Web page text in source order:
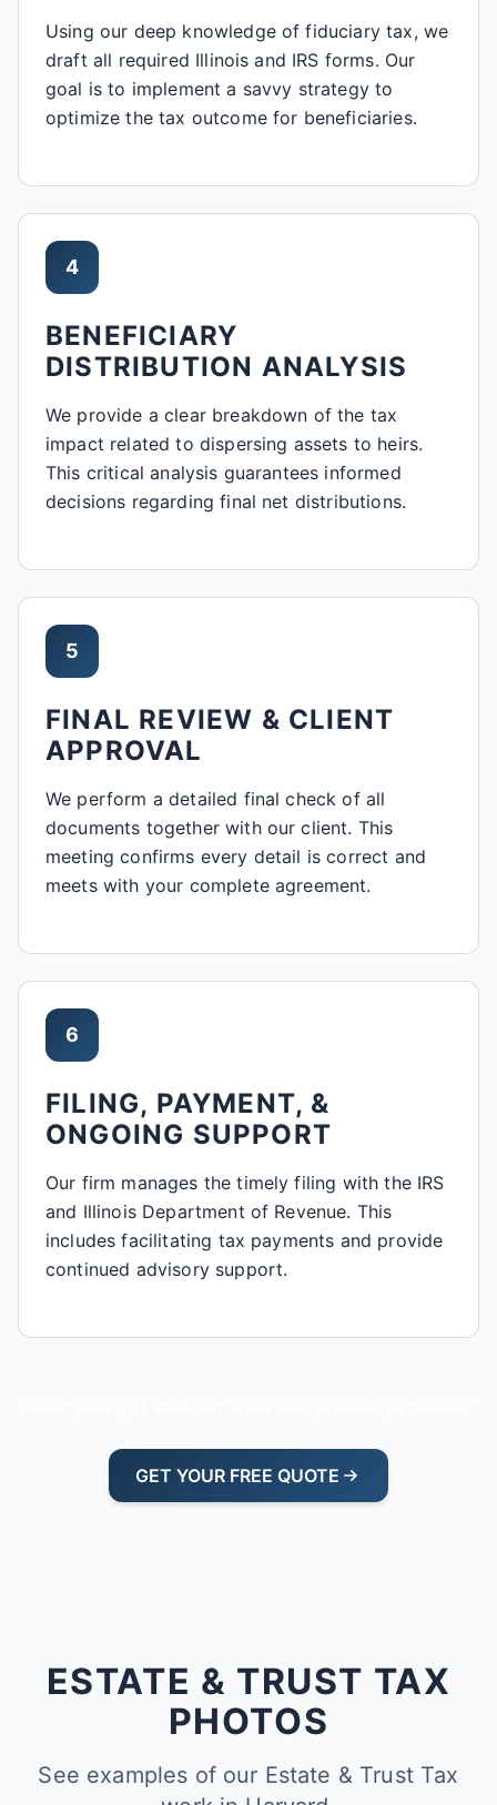
Using our deep knowledge of fiduciary tax, we
draft all required Illinois and IRS forms. Our
goal is to implement a savvy strategy to
optimize the tax outcome for beneficiaries.
4
BENEFICIARY
DISTRIBUTION ANALYSIS
We provide a clear breakdown of the tax
impact related to dispersing assets to heirs.
This critical analysis guarantees informed
decisions regarding final net distributions.
5
FINAL REVIEW & CLIENT
APPROVAL
We perform a detailed final check of all
documents together with our client. This
meeting confirms every detail is correct and
meets with your complete agreement.
6
FILING, PAYMENT, &
ONGOING SUPPORT
Our firm manages the timely filing with the IRS
and Illinois Department of Revenue. This
includes facilitating tax payments and provide
continued advisory support.
GET YOUR FREE QUOTE
ESTATE & TRUST TAX
PHOTOS
See examples of our Estate & Trust Tax